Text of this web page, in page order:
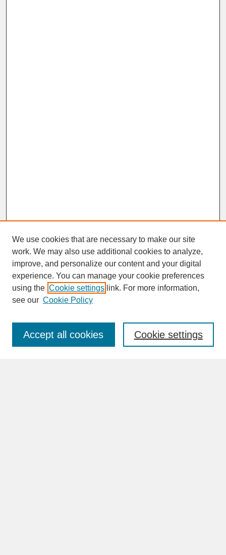
SEARCH
Enter search terms:
We use cookies that are necessary to make our site
work. We may also use additional cookies to analyze,
improve, and personalize our content and your digital
experience. You can manage your cookie preferences
using the Cookie settings link. For more information,
see our Cookie Policy
Cookie settings
Accept all cookies